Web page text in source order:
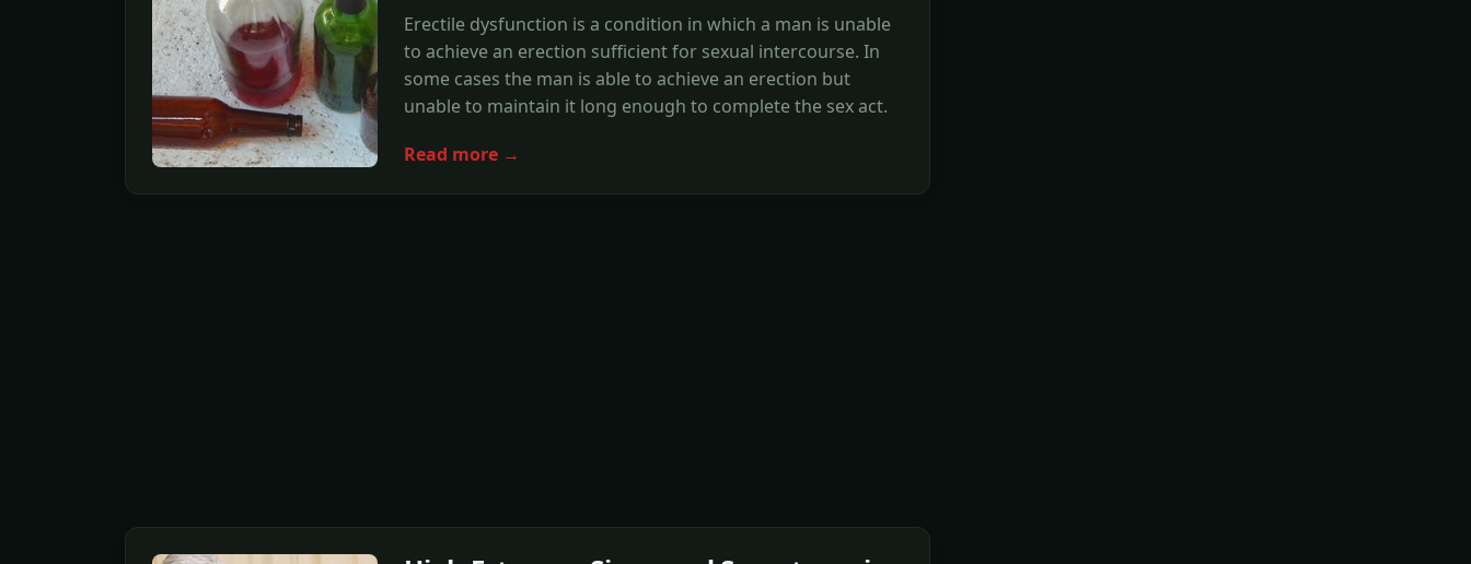
Erectile dysfunction is a condition in which a man is unable
to achieve an erection sufficient for sexual intercourse. In
some cases the man is able to achieve an erection but
unable to maintain it long enough to complete the sex act.
Read more →